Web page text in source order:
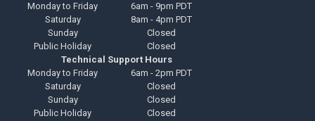
Monday to Friday
6am - 9pm PDT
Saturday
8am - 4pm PDT
Sunday
Closed
Public Holiday
Closed
Technical Support Hours
Monday to Friday
6am - 2pm PDT
Saturday
Closed
Sunday
Closed
Public Holiday
Closed